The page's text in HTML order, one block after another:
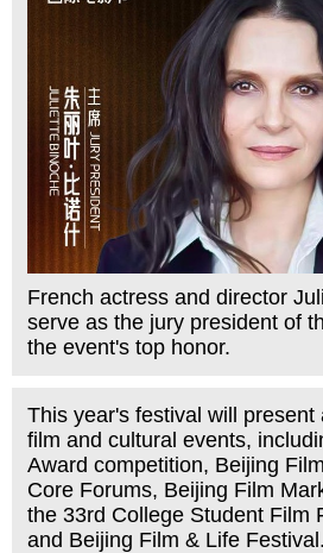
French actress and director
serve as the jury president of
the event's top honor.
This year's festival will present
film and cultural events,
Award competition, Beijing
Core Forums, Beijing Film
the 33rd College Student Film
and Beijing Film & Life Festival.